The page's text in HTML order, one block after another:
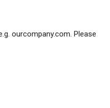
ourcompany.com. Please